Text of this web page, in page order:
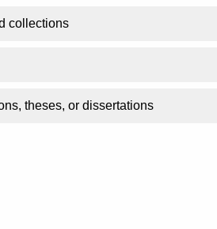
collections
theses, or dissertations